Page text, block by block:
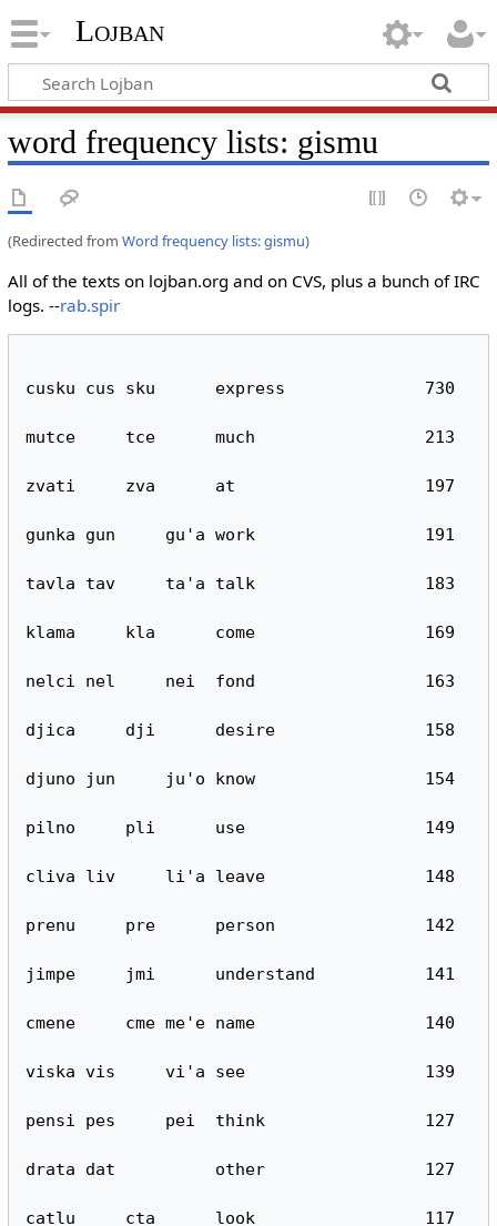
Lojban
word frequency lists: gismu
(Redirected from Word frequency lists: gismu)
All of the texts on lojban.org and on CVS, plus a bunch of IRC
logs. --rab.spir